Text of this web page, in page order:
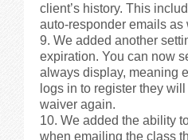
Buy It!
client’s history. This
auto-responder emails as
We added another
expiration. You can now
always display, meaning
logs in to register they
waiver again.
We added the ability
when emailing the class